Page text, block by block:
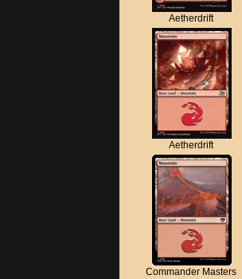
Aetherdrift
Aetherdrift
Commander Masters